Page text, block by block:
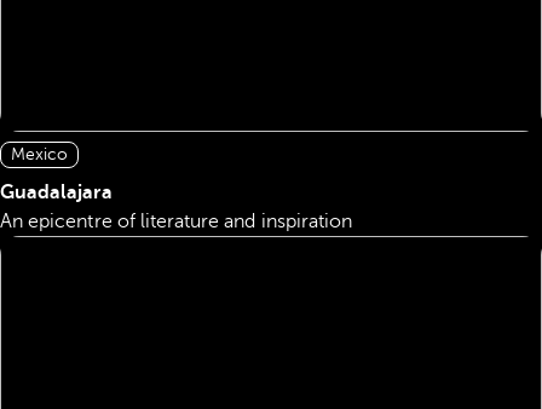
Mexico
Guadalajara
An epicentre of literature and inspiration